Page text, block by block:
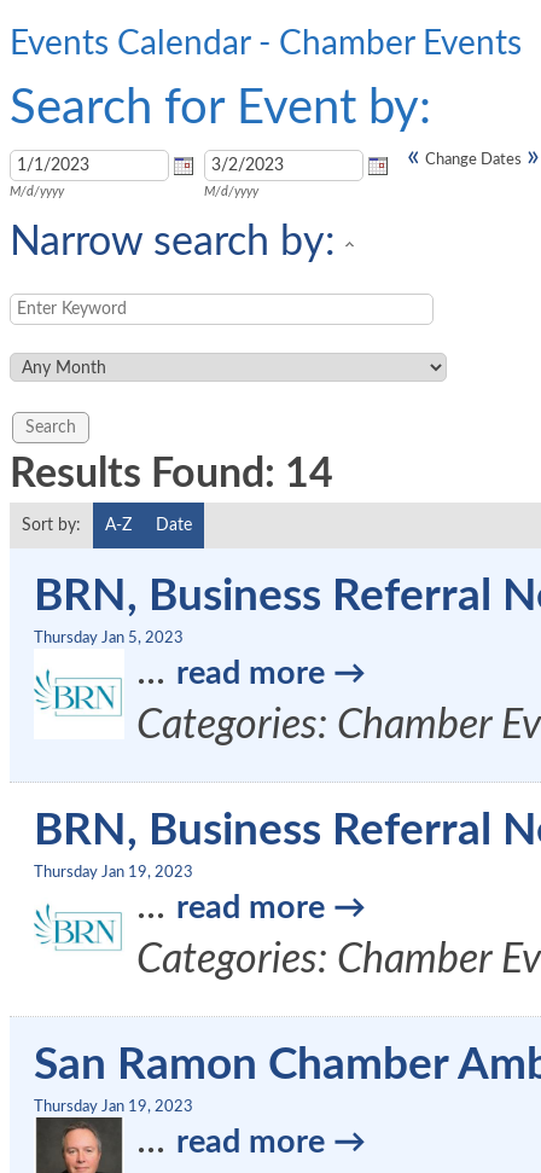
Events Calendar - Chamber Events
Search for Event by:
M/d/yyyy M/d/yyyy
« Change Dates »
Narrow search by:
Results Found: 14
Sort by: A-Z Date
BRN, Business Referral
Thursday Jan 5, 2023
... read more
Categories: Chamber
BRN, Business Referral
Thursday Jan 19, 2023
... read more
Categories: Chamber
San Ramon Chamber
Thursday Jan 19, 2023
... read more